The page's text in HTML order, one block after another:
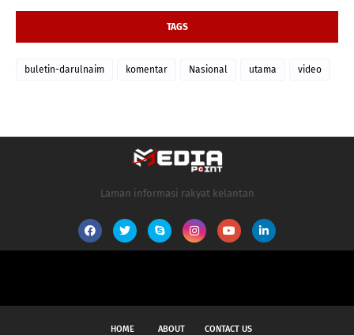
TAGS
buletin-darulnaim komentar Nasional utama video
Laman informasi rakyat kelantan
HOME ABOUT CONTACT US